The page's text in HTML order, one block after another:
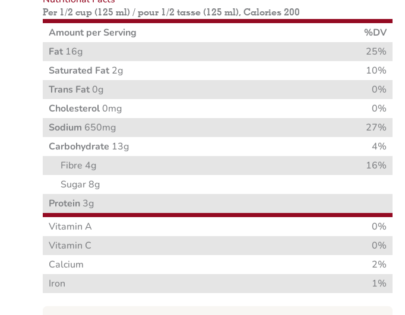
Per 1/2 cup (125 ml) / pour 1/2 tasse (125 ml), Calories 200
Amount per Serving
%DV
Fat 16g
25%
Saturated Fat 2g
10%
Trans Fat 0g
0%
Cholesterol 0mg
0%
Sodium 650mg
27%
Carbohydrate 13g
4%
Fibre 4g
16%
Sugar 8g
Protein 3g
Vitamin A
0%
Vitamin C
0%
Calcium
2%
Iron
1%